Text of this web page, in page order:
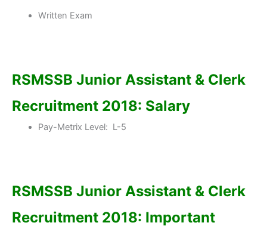
Written Exam
RSMSSB Junior Assistant & Clerk
Recruitment 2018: Salary
Pay-Metrix Level: L-5
RSMSSB Junior Assistant & Clerk
Recruitment 2018: Important